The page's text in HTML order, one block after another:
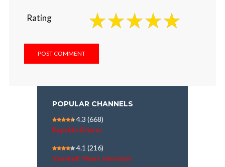
Rating
POPULAR CHANNELS
4.3 (668)
Republic Bharat
4.1 (216)
Shekinah News television